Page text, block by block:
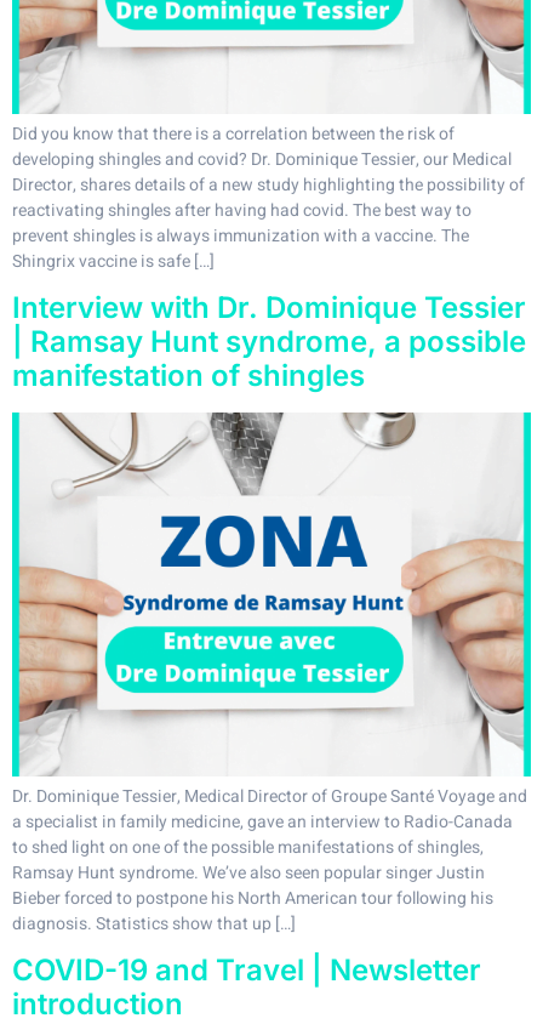
Did you know that there is a correlation between the risk of
developing shingles and covid? Dr. Dominique Tessier, our Medical
Director, shares details of a new study highlighting the possibility of
reactivating shingles after having had covid. The best way to
prevent shingles is always immunization with a vaccine. The
Shingrix vaccine is safe […]
Interview with Dr. Dominique Tessier
| Ramsay Hunt syndrome, a possible
manifestation of shingles
Dr. Dominique Tessier, Medical Director of Groupe Santé Voyage and
a specialist in family medicine, gave an interview to Radio-Canada
to shed light on one of the possible manifestations of shingles,
Ramsay Hunt syndrome. We’ve also seen popular singer Justin
Bieber forced to postpone his North American tour following his
diagnosis. Statistics show that up […]
COVID-19 and Travel | Newsletter
introduction